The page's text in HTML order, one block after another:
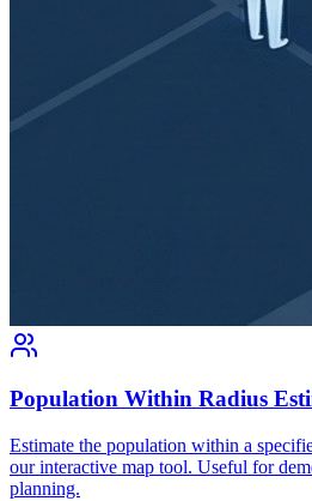
Population Within Radius
Estimate the population within a
our interactive map tool. Useful for
planning.